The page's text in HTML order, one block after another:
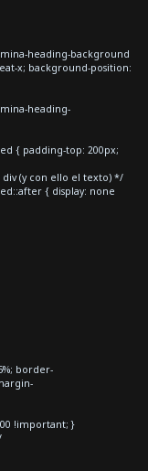
heading-background
x; background-position:
heading-
{ padding-top: 200px;
div (y con ello el texto) */
{ display: none
border-
!important; }